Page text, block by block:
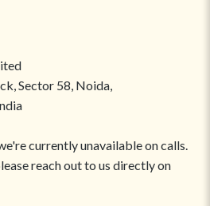
Sector 58, Noida,
currently unavailable on calls.
reach out to us directly on